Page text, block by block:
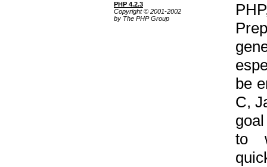
PHP 4.2.3
Copyright © 2001-2002
by The PHP Group
be
C,
to